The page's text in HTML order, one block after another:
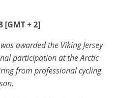
[GMT + 2]
awarded the Viking Jersey
participation at the Arctic
from professional cycling